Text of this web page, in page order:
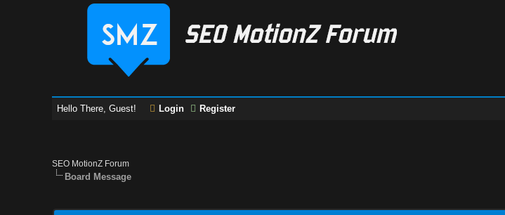
Hello There, Guest! Login Register
SEO MotionZ Forum
Board Message